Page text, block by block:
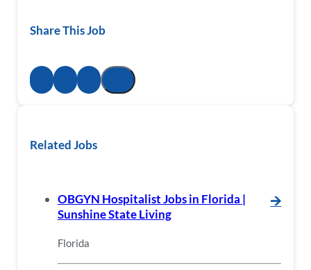
Share This Job
Related Jobs
OBGYN Hospitalist Jobs in Florida |
Sunshine State Living
🡪
Florida